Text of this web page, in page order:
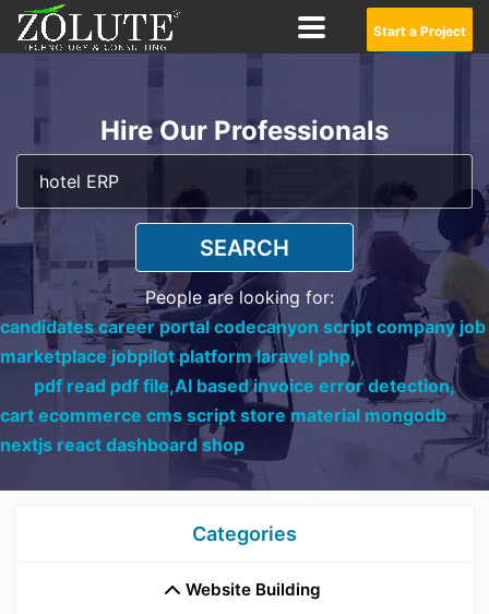
Start a Project
Hire Our Professionals
SEARCH
People are looking for:
candidates career portal codecanyon script company job
marketplace jobpilot platform laravel php,
pdf read pdf file,AI based invoice error detection,
cart ecommerce cms script store material mongodb
nextjs react dashboard shop
Categories
Website Building